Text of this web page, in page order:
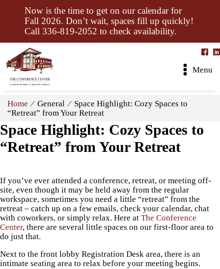
Now is the time to get on our calendar for
Fall 2026. Don’t wait, spaces fill up quickly!
Call 336-819-2052 to check availability.
Menu
Home ⁄ General ⁄ Space Highlight: Cozy Spaces to
“Retreat” from Your Retreat
Space Highlight: Cozy Spaces to
“Retreat” from Your Retreat
If you’ve ever attended a conference, retreat, or meeting off-
site, even though it may be held away from the regular
workspace, sometimes you need a little “retreat” from the
retreat – catch up on a few emails, check your calendar, chat
with coworkers, or simply relax. Here at The Conference
Center, there are several little spaces on our first-floor area to
do just that.
Next to the front lobby Registration Desk area, there is an
intimate seating area to relax before your meeting begins.